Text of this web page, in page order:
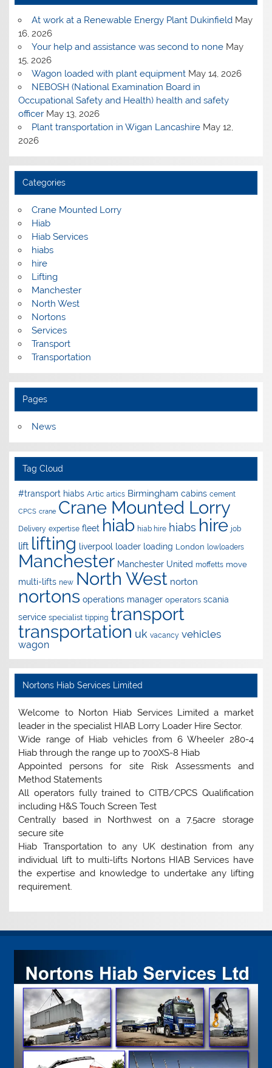
At work at a Renewable Energy Plant Dukinfield May
16, 2026
Your help and assistance was second to none May
15, 2026
Wagon loaded with plant equipment May 14, 2026
NEBOSH (National Examination Board in
Occupational Safety and Health) health and safety
officer May 13, 2026
Plant transportation in Wigan Lancashire May 12,
2026
Categories
Crane Mounted Lorry
Hiab
Hiab Services
hiabs
hire
Lifting
Manchester
North West
Nortons
Services
Transport
Transportation
Pages
News
Tag Cloud
#transport hiabs Artic artics Birmingham cabins cement
CPCS crane Crane Mounted Lorry
Delivery expertise fleet hiab hiab hire hiabs hire job
lift lifting liverpool loader loading London lowloaders
Manchester Manchester United moffetts move
multi-lifts new North West norton
nortons operations manager operators scania
service specialist tipping transport
transportation uk vacancy vehicles
wagon
Nortons Hiab Services Limited
Welcome to Norton Hiab Services Limited a market
leader in the specialist HIAB Lorry Loader Hire Sector.
Wide range of Hiab vehicles from 6 Wheeler 280-4
Hiab through the range up to 700XS-8 Hiab
Appointed persons for site Risk Assessments and
Method Statements
All operators fully trained to CITB/CPCS Qualification
including H&S Touch Screen Test
Centrally based in Northwest on a 7.5acre storage
secure site
Hiab Transportation to any UK destination from any
individual lift to multi-lifts Nortons HIAB Services have
the expertise and knowledge to undertake any lifting
requirement.